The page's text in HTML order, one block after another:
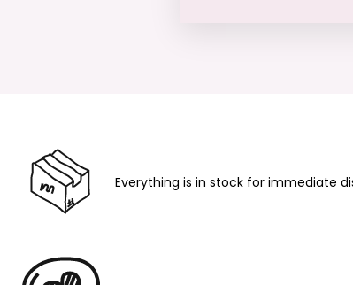
Everything is in stock for immediate